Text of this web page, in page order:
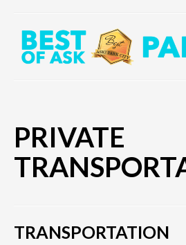
PRIVATE
TRANSPORTATION